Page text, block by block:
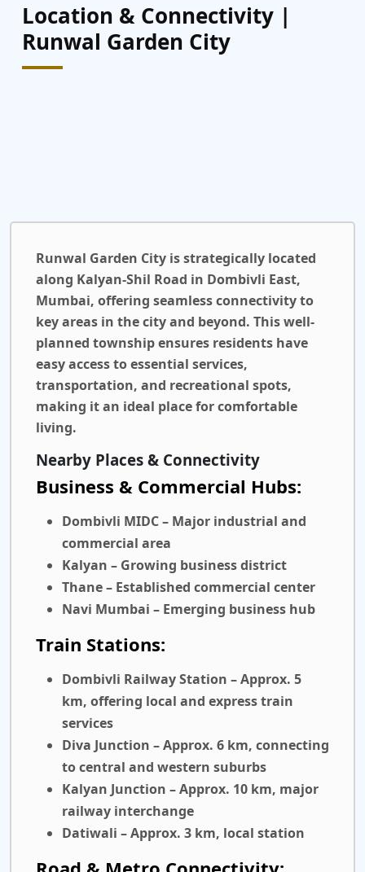
Location & Connectivity |
Runwal Garden City
Runwal Garden City is strategically located
along Kalyan-Shil Road in Dombivli East,
Mumbai, offering seamless connectivity to
key areas in the city and beyond. This well-
planned township ensures residents have
easy access to essential services,
transportation, and recreational spots,
making it an ideal place for comfortable
living.
Nearby Places & Connectivity
Business & Commercial Hubs:
Dombivli MIDC– Major industrial and
commercial area
Kalyan – Growing business district
Thane– Established commercial center
Navi Mumbai – Emerging business hub
Train Stations:
Dombivli Railway Station – Approx. 5
km, offering local and express train
services
Diva Junction – Approx. 6 km, connecting
to central and western suburbs
Kalyan Junction – Approx. 10 km, major
railway interchange
Datiwali – Approx. 3 km, local station